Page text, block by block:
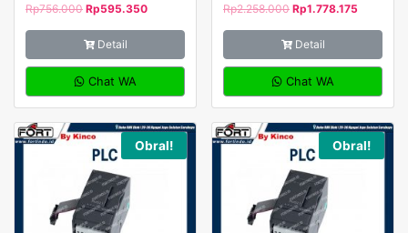
Rp756.000 Rp595.350
Detail
Chat WA
Rp2.258.000 Rp1.778.175
Detail
Chat WA
Obral! Obral!